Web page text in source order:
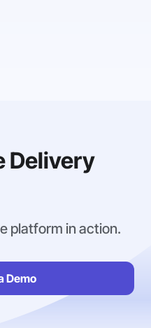
Delivery
platform in action.
Demo